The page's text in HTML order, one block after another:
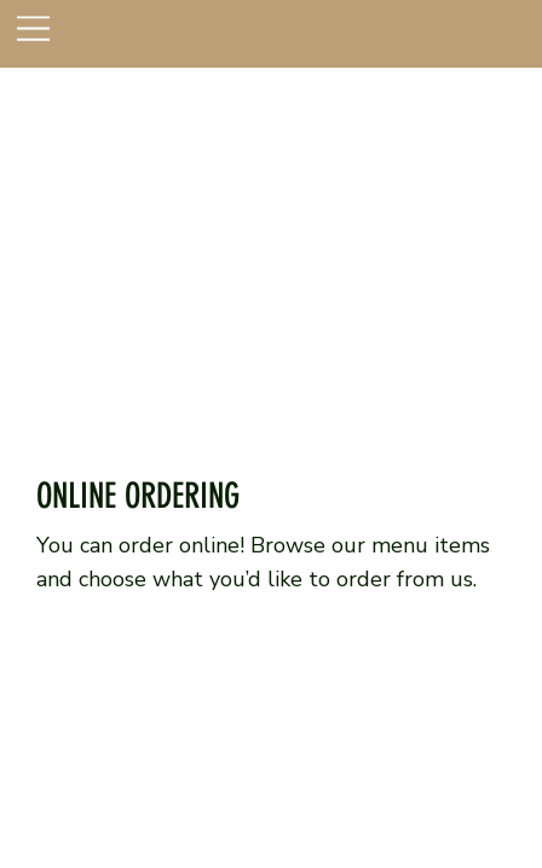
ONLINE ORDERING
You can order online! Browse our menu items
and choose what you’d like to order from us.